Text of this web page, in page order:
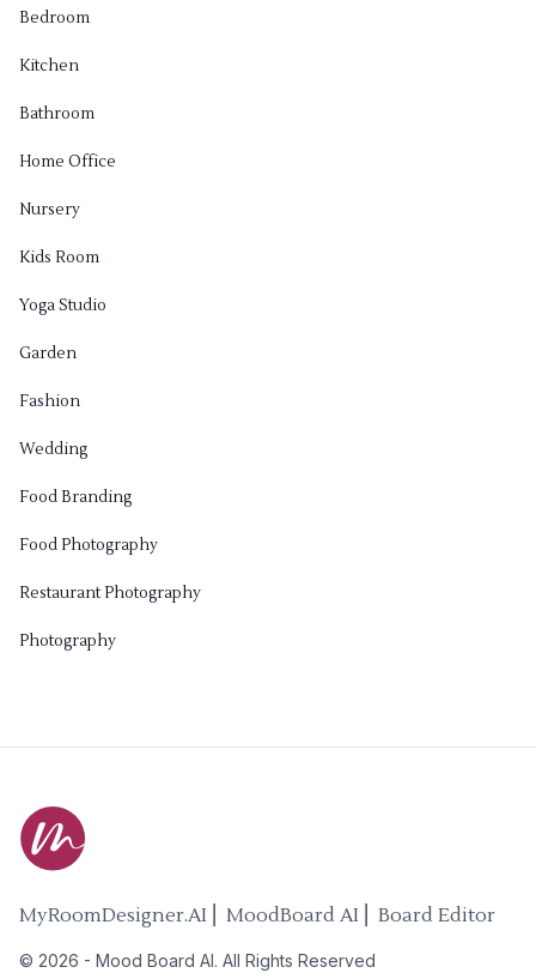
Bedroom
Kitchen
Bathroom
Home Office
Nursery
Kids Room
Yoga Studio
Garden
Fashion
Wedding
Food Branding
Food Photography
Restaurant Photography
Photography
MyRoomDesigner.AI ⎜ MoodBoard AI ⎜ Board Editor
© 2026 - Mood Board AI. All Rights Reserved